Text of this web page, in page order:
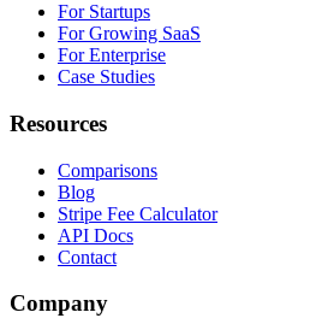
For Startups
For Growing SaaS
For Enterprise
Case Studies
Resources
Comparisons
Blog
Stripe Fee Calculator
API Docs
Contact
Company